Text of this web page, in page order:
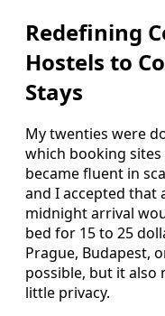
Redefining
Hostels to
Stays
My twenties were
which booking sites
became fluent in
and I accepted that
midnight arrival
bed for 15 to 25
Prague, Budapest,
possible, but it also
little privacy.